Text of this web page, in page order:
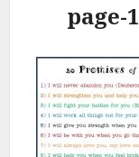
page-1